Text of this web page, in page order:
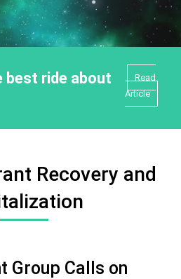
best ride about
Read
Article
Recovery and
Group Calls on